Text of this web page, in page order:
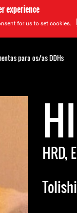
experience
for us to set cookies.
HRD,
para os/as DDHs